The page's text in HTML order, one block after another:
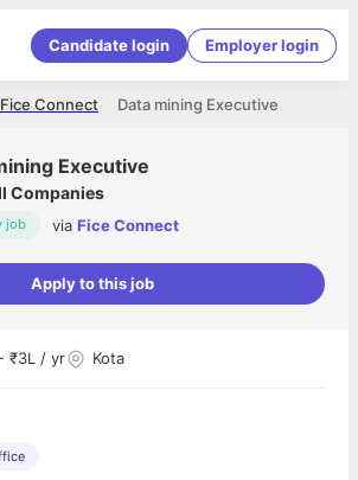
Candidate login Employer login
Data mining Executive
Fice Connect
Executive
Companies
job via Fice Connect
Apply to this job
₹3L / yr Kota